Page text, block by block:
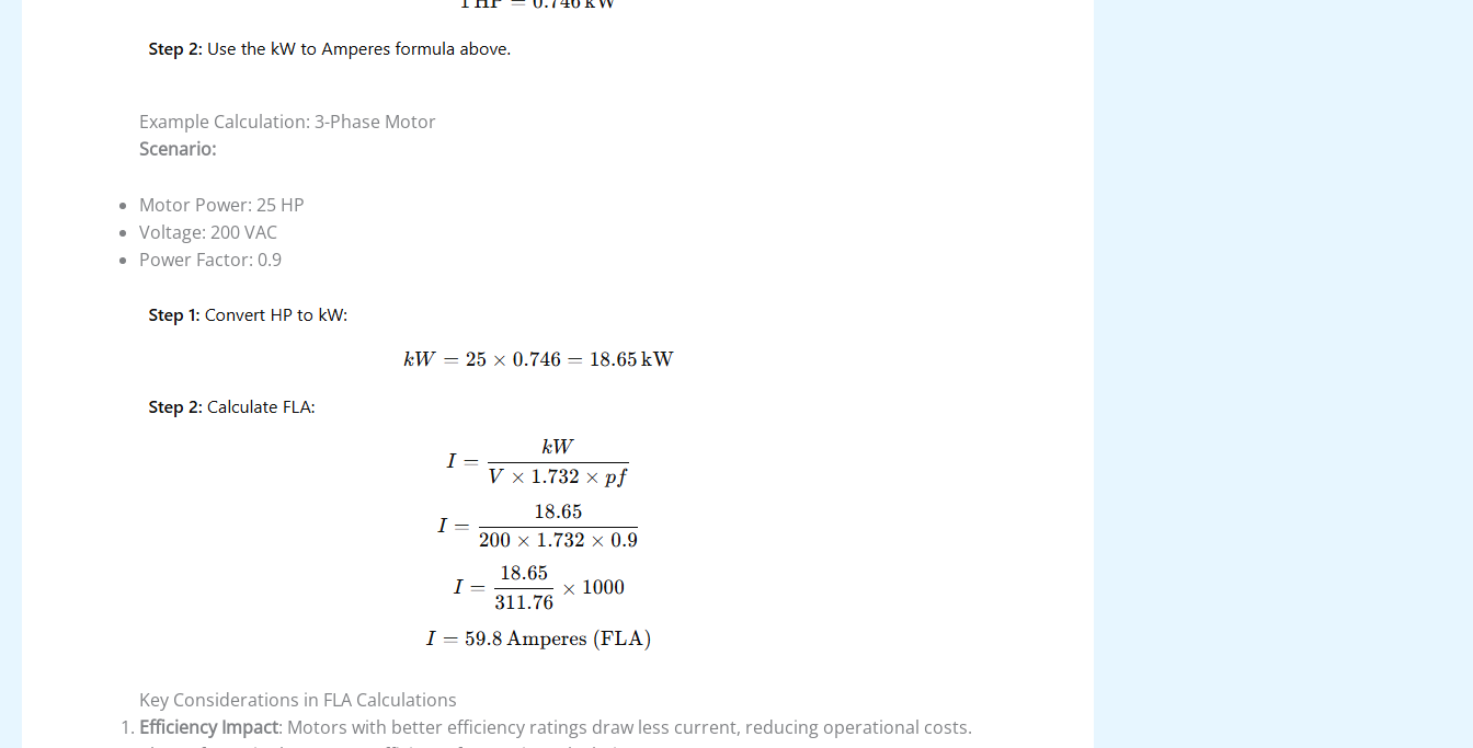
Example Calculation: 3-Phase Motor
Scenario:
Motor Power: 25 HP
Voltage: 200 VAC
Power Factor: 0.9
Key Considerations in FLA Calculations
Efficiency Impact: Motors with better efficiency ratings draw less current, reducing operational costs.